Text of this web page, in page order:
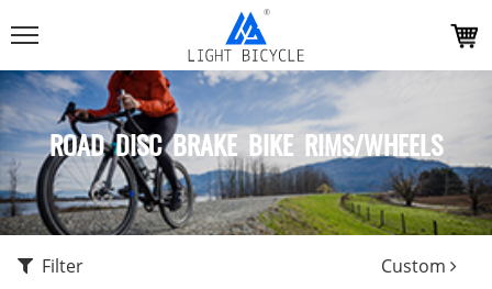
ROAD DISC BRAKE BIKE RIMS/WHEELS
Filter Custom